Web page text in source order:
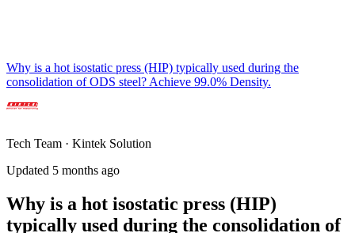
Why is a hot isostatic press (HIP) typically used during the
consolidation of ODS steel? Achieve 99.0% Density.
Tech Team · Kintek Solution
Updated 5 months ago
Why is a hot isostatic press (HIP)
typically used during the consolidation of